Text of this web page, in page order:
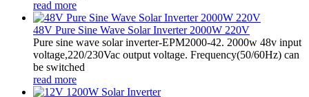
read more
48V Pure Sine Wave Solar Inverter 2000W 220V
Pure sine wave solar inverter-EPM2000-42. 2000w 48v input
voltage,220/230Vac output voltage. Frequency(50/60Hz) can
be switched
read more